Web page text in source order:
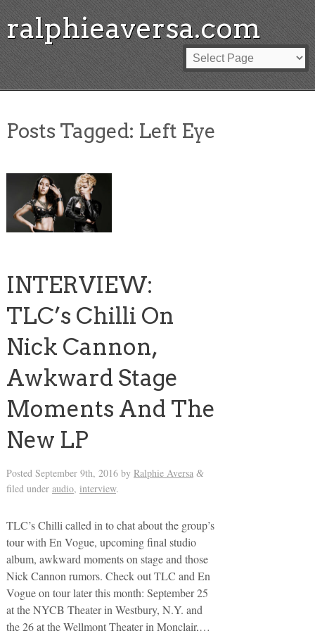
ralphieaversa.com
Posts Tagged: Left Eye
INTERVIEW:
TLC’s Chilli On
Nick Cannon,
Awkward Stage
Moments And The
New LP
Posted September 9th, 2016by Ralphie Aversa &
filed under audio, interview.
TLC’s Chilli called in to chat about the group’s
tour with En Vogue, upcoming final studio
album, awkward moments on stage and those
Nick Cannon rumors. Check out TLC and En
Vogue on tour later this month: September 25
at the NYCB Theater in Westbury, N.Y. and
the 26 at the Wellmont Theater in Monclair,…